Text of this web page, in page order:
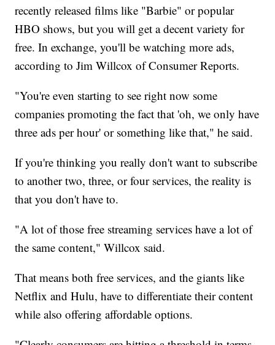
recently released films like "Barbie" or popular
HBO shows, but you will get a decent variety for
free. In exchange, you'll be watching more ads,
according to Jim Willcox of Consumer Reports.
"You're even starting to see right now some
companies promoting the fact that 'oh, we only have
three ads per hour' or something like that," he said.
If you're thinking you really don't want to subscribe
to another two, three, or four services, the reality is
that you don't have to.
"A lot of those free streaming services have a lot of
the same content," Willcox said.
That means both free services, and the giants like
Netflix and Hulu, have to differentiate their content
while also offering affordable options.